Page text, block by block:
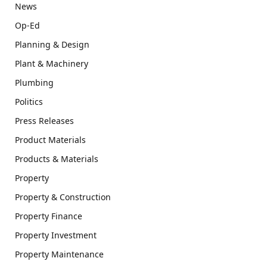
News
Op-Ed
Planning & Design
Plant & Machinery
Plumbing
Politics
Press Releases
Product Materials
Products & Materials
Property
Property & Construction
Property Finance
Property Investment
Property Maintenance